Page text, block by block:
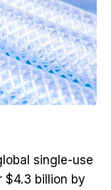
single-use
$4.3 billion by